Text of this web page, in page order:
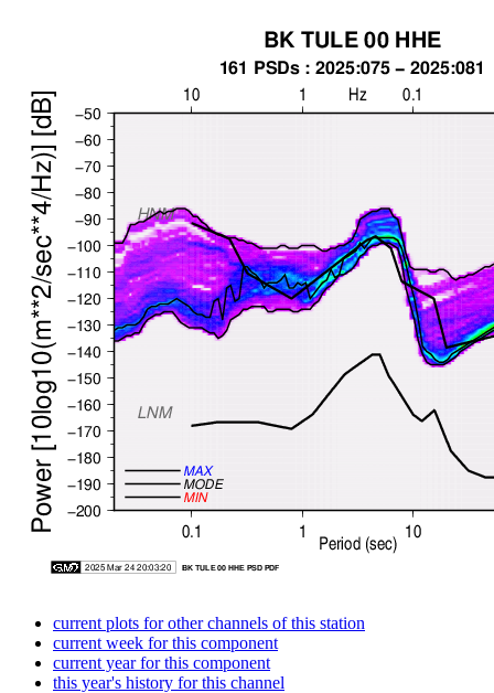
current plots for other channels of this station
current week for this component
current year for this component
this year's history for this channel